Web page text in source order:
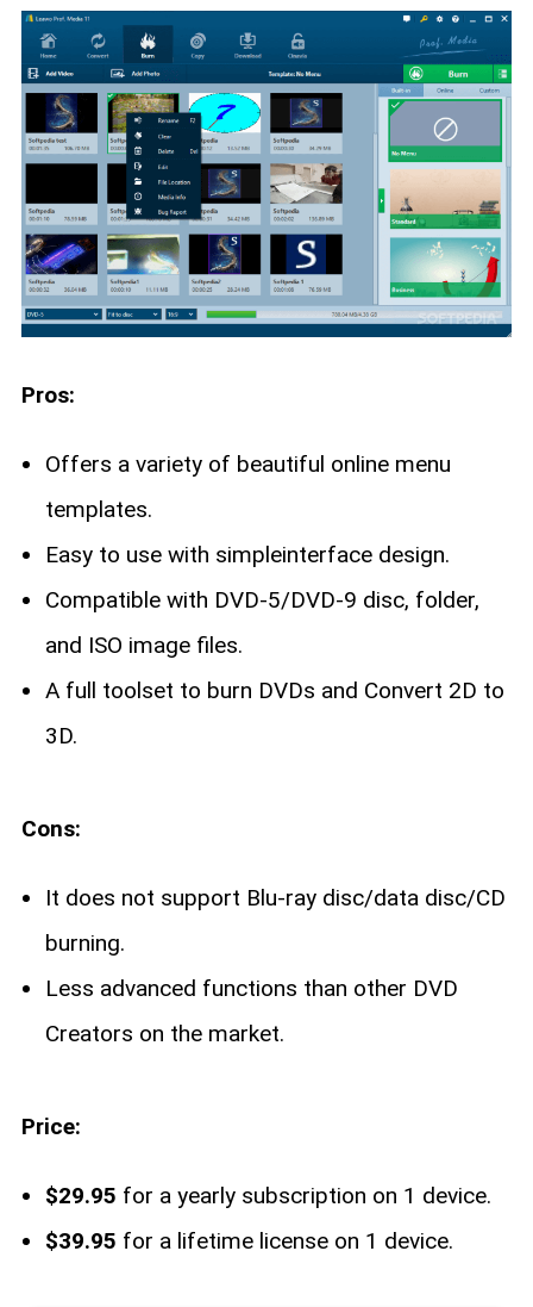
Pros:
Offers a variety of beautiful online menu
templates.
Easy to use with simpleinterface design.
Compatible with DVD-5/DVD-9 disc, folder,
and ISO image files.
A full toolset to burn DVDs and Convert 2D to
3D.
Cons:
It does not support Blu-ray disc/data disc/CD
burning.
Less advanced functions than other DVD
Creators on the market.
Price:
$29.95 for a yearly subscription on 1 device.
$39.95 for a lifetime license on 1 device.